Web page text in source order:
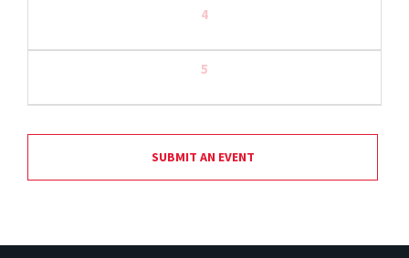
4
5
SUBMIT AN EVENT